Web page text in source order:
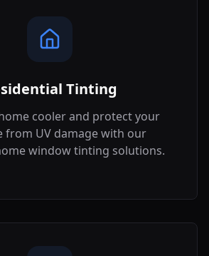
Tinting
cooler and protect your
UV damage with our
window tinting solutions.